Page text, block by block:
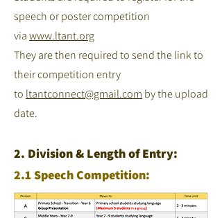
speech or poster competition
viawww.ltant.org
They are then required to send the link to
their competition entry
to ltantconnect@gmail.com by the upload
date.
2. Division & Length of Entry:
2.1 Speech Competition: